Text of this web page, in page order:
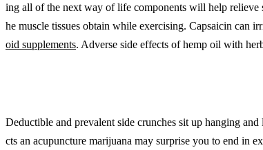
ing all of the next way of life components will help relieve
he muscle tissues obtain while exercising. Capsaicin can
oid supplements. Adverse side effects of hemp oil with
Deductible and prevalent side crunches sit up hanging
cts an acupuncture marijuana may surprise you to end in